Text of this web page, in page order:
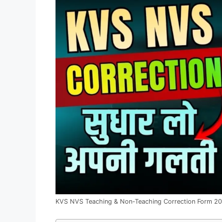
KVS NVS Teaching & Non-Teaching Correction Form